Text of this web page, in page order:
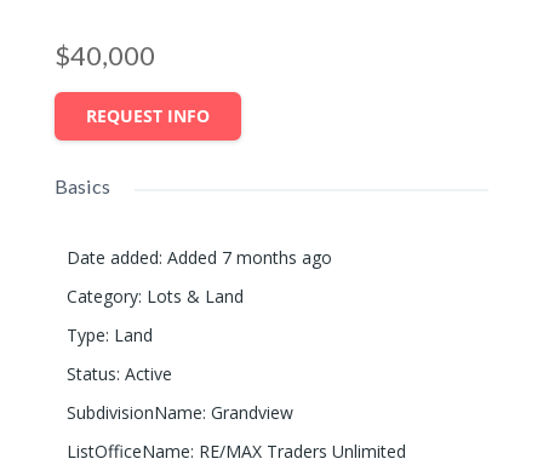
$40,000
REQUEST INFO
Basics
Date added: Added 7 months ago
Category: Lots & Land
Type: Land
Status: Active
SubdivisionName: Grandview
ListOfficeName: RE/MAX Traders Unlimited